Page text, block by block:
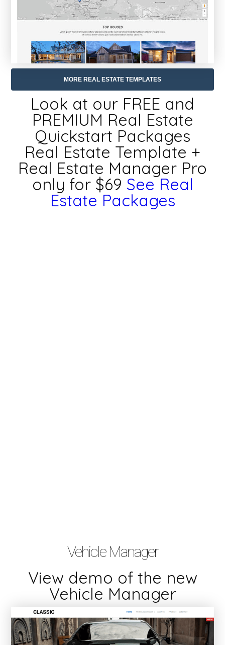
MORE REAL ESTATE TEMPLATES
Look at our FREE and
PREMIUM Real Estate
Quickstart Packages
Real Estate Template +
Real Estate Manager Pro
only for $69 See Real
Estate Packages
Vehicle Manager
View demo of the new
Vehicle Manager